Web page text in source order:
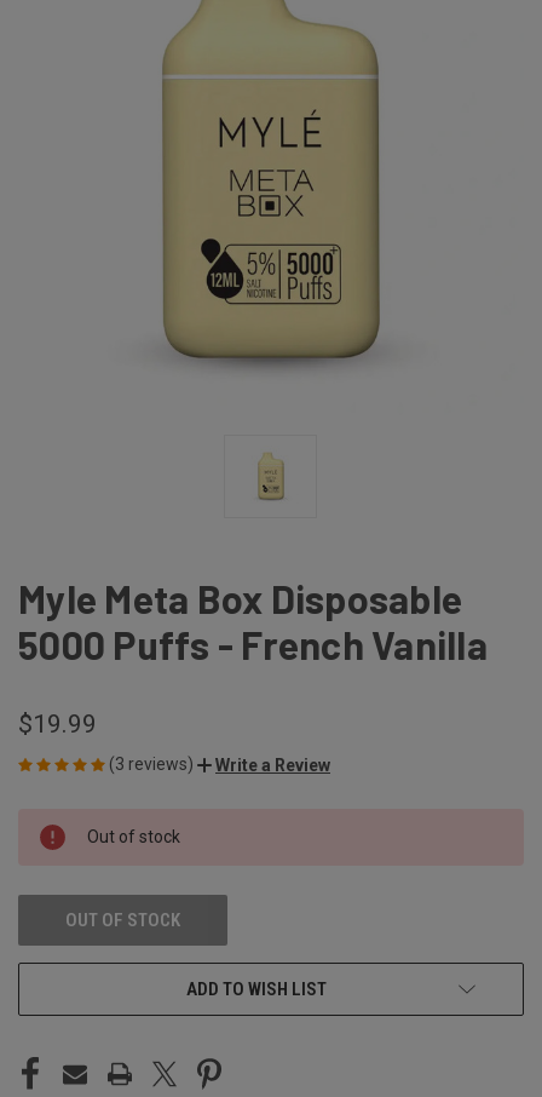
Myle Meta Box Disposable
5000 Puffs - French Vanilla
$19.99
(3 reviews) Write a Review
CURRENT
STOCK:
Out of stock
OUT OF STOCK
ADD TO WISH LIST